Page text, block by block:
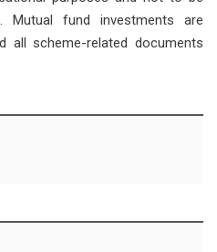
Mutual fund investments are
all scheme-related documents